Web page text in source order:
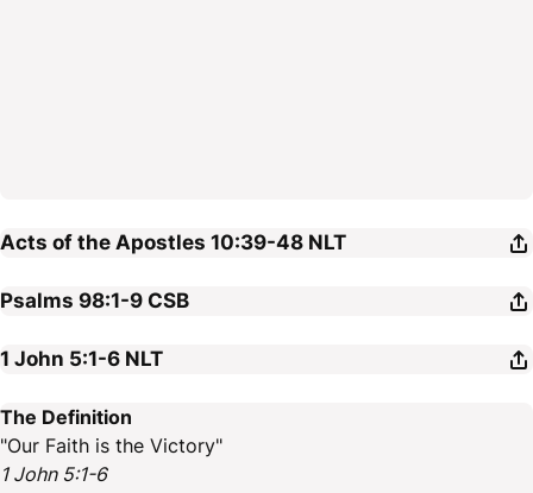
Acts of the Apostles 10:39-48 NLT
Psalms 98:1-9 CSB
1 John 5:1-6 NLT
The Definition
"Our Faith is the Victory"
1 John 5:1-6